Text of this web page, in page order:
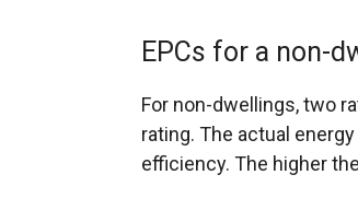
EPCs for a non-
For non-dwellings, two
rating. The actual
efficiency. The higher